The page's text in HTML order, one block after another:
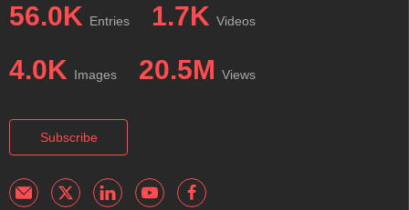
56.0K Entries 1.7K Videos
4.0K Images 20.5M Views
Subscribe